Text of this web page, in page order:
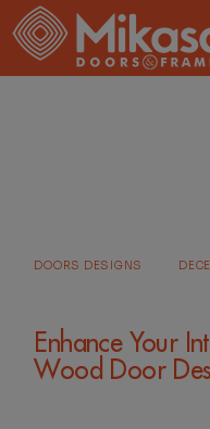
Skip
to
the
content
DOORS DESIGNS
Enhance Your
Wood Door